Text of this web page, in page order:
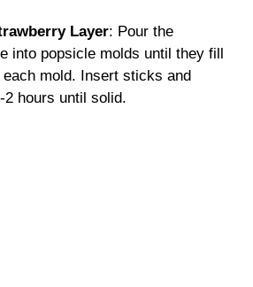
Layer: Pour the
into popsicle molds until they fill
mold. Insert sticks and
hours until solid.